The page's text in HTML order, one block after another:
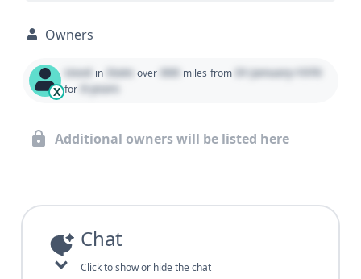
Owners
X
Used in State over 000 miles from 01 January 1970
for 0 years
Additional owners will be listed here
Chat
Click to show or hide the chat